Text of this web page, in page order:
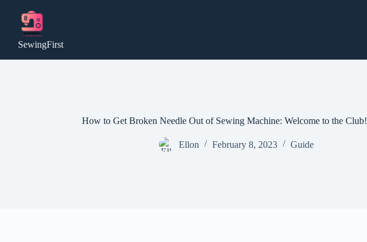
content
SewingFirst
How to Get Broken Needle Out of Sewing Machine: Welcome to the Club!
Ellon February 8, 2023 Guide